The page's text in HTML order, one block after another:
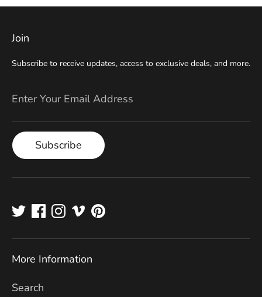
Join
Subscribe to receive updates, access to exclusive deals, and more.
Enter Your Email Address
Subscribe
More Information
Search